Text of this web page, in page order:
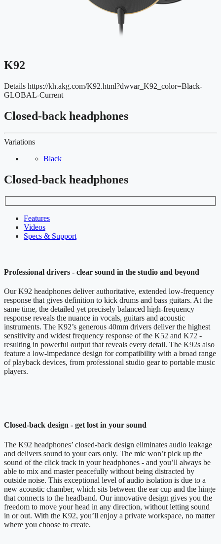
K92
Details https://kh.akg.com/K92.html?dwvar_K92_color=Black-
GLOBAL-Current
Closed-back headphones
Variations
Black
Closed-back headphones
Features
Videos
Specs & Support
Professional drivers - clear sound in the studio and beyond
Our K92 headphones deliver authoritative, extended low-frequency
response that gives definition to kick drums and bass guitars. At the
same time, the detailed yet precisely balanced high-frequency
response reveals the nuance in vocals, guitars and acoustic
instruments. The K92’s generous 40mm drivers deliver the highest
sensitivity and widest frequency response of the K52 and K72 -
resulting in powerful output that reveals every detail. The K92s also
feature a low-impedance design for compatibility with a broad range
of playback devices, from professional studio gear to portable music
players.
Closed-back design - get lost in your sound
The K92 headphones’ closed-back design eliminates audio leakage
and delivers sound to your ears only. The mic won’t pick up the
sound of the click track in your headphones - and you’ll always be
able to mix and master peacefully without being distracted by
outside noise. This exceptional level of audio isolation is due to a
new acoustic chamber, which sits between the ear cup and the hinge
that connects to the headband. Our innovative design gives you the
freedom to move your head in any direction, without letting sound
in or out. With the K92, you’ll enjoy a private workspace, no matter
where you choose to create.